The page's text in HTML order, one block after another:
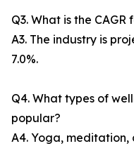
Q3. What is the CAGR
A3. The industry is
7.0%.
Q4. What types of
popular?
A4. Yoga,